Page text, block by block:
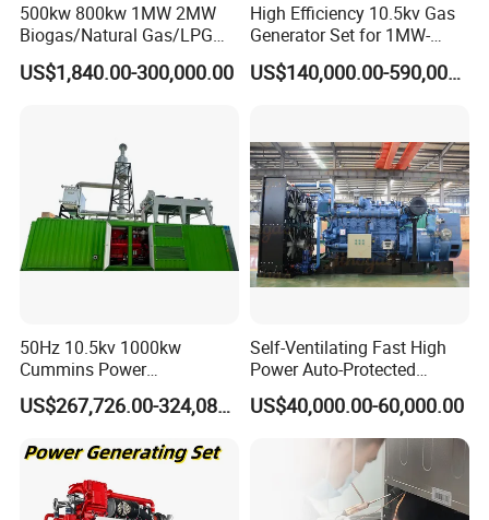
500kw 800kw 1MW 2MW
Biogas/Natural Gas/LPG
Methane Gas Engine
Generator Price
US$1,840.00-300,000.00
High Efficiency 10.5kv Gas
Generator Set for 1MW-
4MW Power
US$140,000.00-590,000.00
50Hz 10.5kv 1000kw
Cummins Power
Open/Silent Natural Gas
Generator Set
US$267,726.00-324,089.00
Self-Ventilating Fast High
Power Auto-Protected
Natural Gas Generator
US$40,000.00-60,000.00